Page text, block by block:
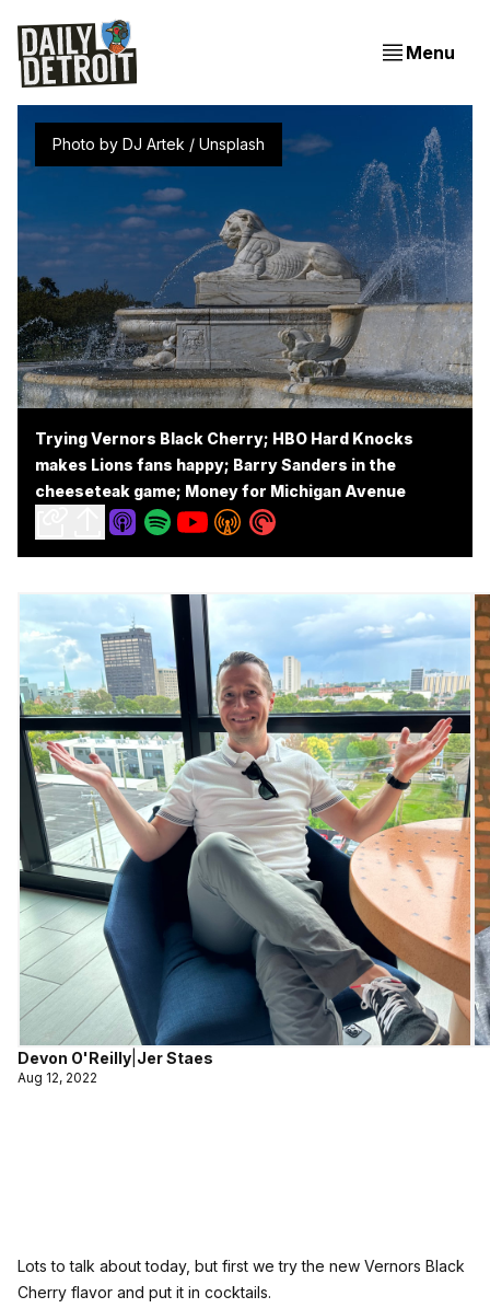
Menu
Photo by DJ Artek / Unsplash
Trying Vernors Black Cherry; HBO Hard Knocks
makes Lions fans happy; Barry Sanders in the
cheeseteak game; Money for Michigan Avenue
Devon O'Reilly Jer Staes
Aug 12, 2022
Lots to talk about today, but first we try the new Vernors Black
Cherry flavor and put it in cocktails.